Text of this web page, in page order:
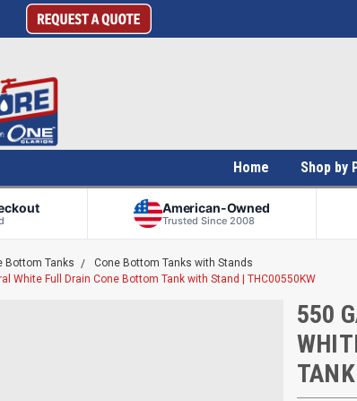
Home Shop by
American-Owned
Trusted Since 2008
Bottom Tanks
Cone Bottom Tanks with Stands
White Full Drain Cone Bottom Tank with Stand | THC00550KW
550